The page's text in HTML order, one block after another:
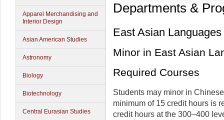
Apparel Merchandising and
Interior Design
Asian American Studies
Astronomy
Biology
Biotechnology
Central Eurasian Studies
Departments &
East Asian
Minor in East Asian
Required Courses
Students may minor in
minimum of 15 credit hours is
credit hours at the 300–400